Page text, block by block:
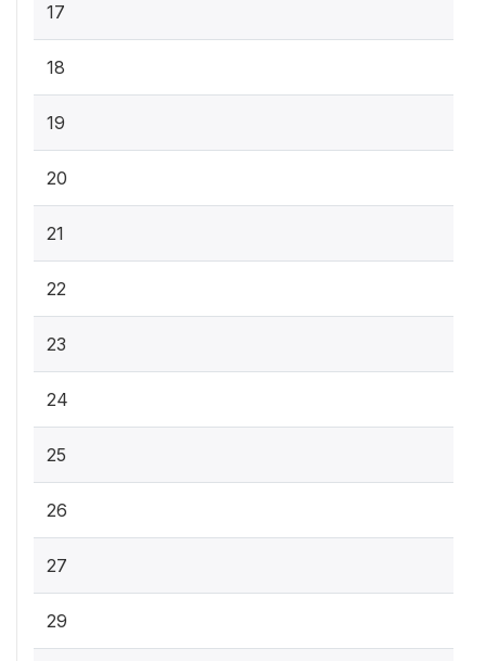
17
18
19
20
21
22
23
24
25
26
27
29